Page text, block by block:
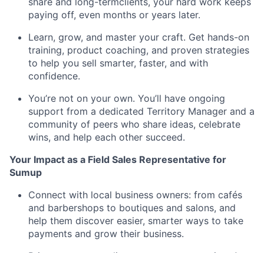
paying off, even months or years later.
Learn, grow, and master your craft. Get hands-on
training, product coaching, and proven strategies
to help you sell smarter, faster, and with
confidence.
You’re not on your own. You’ll have ongoing
support from a dedicated Territory Manager and a
community of peers who share ideas, celebrate
wins, and help each other succeed.
Your Impact as a Field Sales Representative for
Sumup
Connect with local business owners: from cafés
and barbershops to boutiques and salons, and
help them discover easier, smarter ways to take
payments and grow their business.